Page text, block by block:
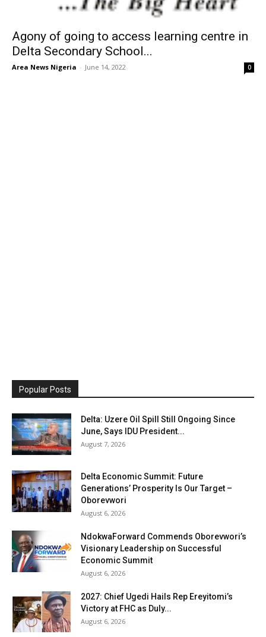
Agony of going to access learning centre in
Delta Secondary School...
Area News Nigeria - June 14, 2022 0
Popular Posts
Delta: Uzere Oil Spill Still Ongoing Since
June, Says IDU President...
August 7, 2026
Delta Economic Summit: Future
Generations’ Prosperity Is Our Target –
Oborevwori
August 6, 2026
NdokwaForward Commends Oborevwori’s
Visionary Leadership on Successful
Economic Summit
August 6, 2026
2027: Chief Ugedi Hails Rep Ereyitomi’s
Victory at FHC as Duly...
August 6, 2026